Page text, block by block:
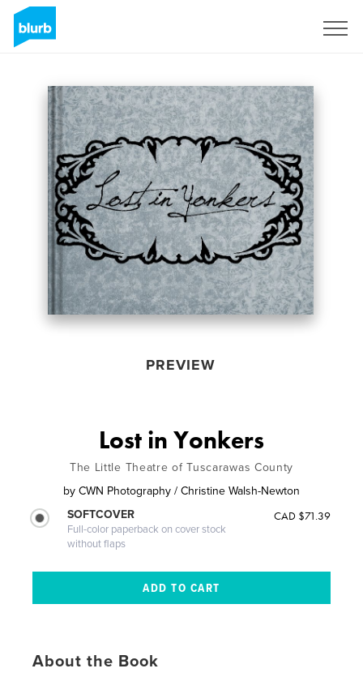
PREVIEW
Lost in Yonkers
The Little Theatre of Tuscarawas County
by CWN Photography / Christine Walsh-Newton
SOFTCOVER
Full-color paperback on cover stock
without flaps
CAD $71.39
About the Book